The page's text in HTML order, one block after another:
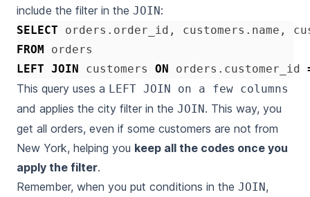
include the filter in the JOIN :
SELECT orders . order_id , customers . name ,
FROM
orders
LEFT JOIN customers ON orders . customer_id
This query uses a LEFT JOIN on a few columns
and applies the city filter in the JOIN . This way, you
get all orders, even if some customers are not from
New York, helping you keep all the codes once you
apply the filter.
Remember, when you put conditions in the JOIN ,